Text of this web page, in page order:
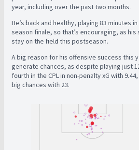
year, including over the past two months.
He’s back and healthy, playing 83 minutes
season finale, so that’s encouraging, as his
stay on the field this postseason.
A big reason for his offensive success this
generate chances, as despite playing just
fourth in the CPL in non-penalty xG with
big chances with 23.